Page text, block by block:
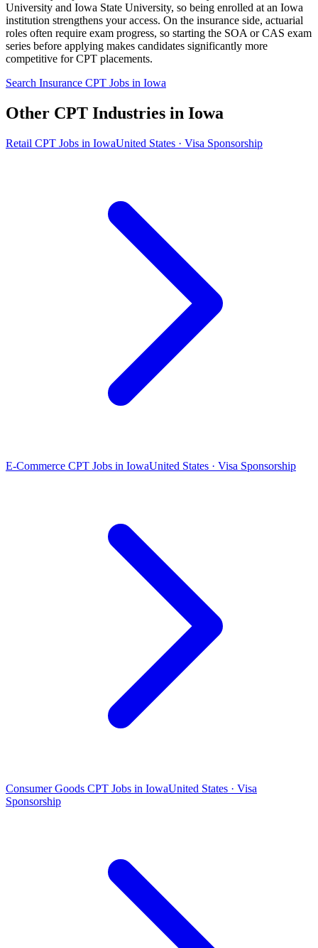
University and Iowa State University, so being enrolled at an Iowa
institution strengthens your access. On the insurance side, actuarial
roles often require exam progress, so starting the SOA or CAS exam
series before applying makes candidates significantly more
competitive for CPT placements.
Search Insurance CPT Jobs in Iowa
Other CPT Industries in Iowa
Retail CPT Jobs in IowaUnited States · Visa Sponsorship
E-Commerce CPT Jobs in IowaUnited States · Visa Sponsorship
Consumer Goods CPT Jobs in IowaUnited States · Visa
Sponsorship